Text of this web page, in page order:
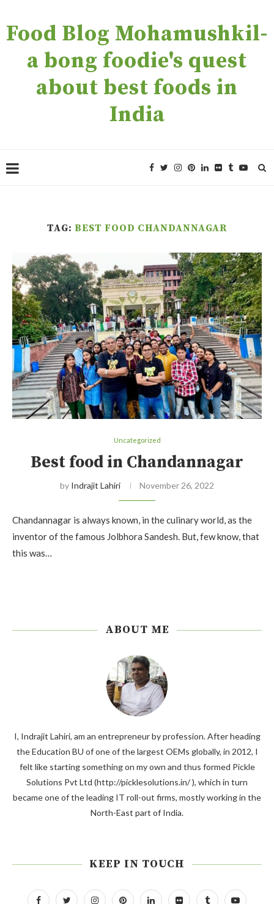
Food Blog Mohamushkil-
a bong foodie's quest
about best foods in
India
TAG: BEST FOOD CHANDANNAGAR
Uncategorized
Best food in Chandannagar
by Indrajit Lahiri November 26, 2022
Chandannagar is always known, in the culinary world, as the
inventor of the famous Jolbhora Sandesh. But, few know, that
this was…
ABOUT ME
I, Indrajit Lahiri, am an entrepreneur by profession. After heading
the Education BU of one of the largest OEMs globally, in 2012, I
felt like starting something on my own and thus formed Pickle
Solutions Pvt Ltd (http://picklesolutions.in/ ), which in turn
became one of the leading IT roll-out firms, mostly working in the
North-East part of India.
KEEP IN TOUCH